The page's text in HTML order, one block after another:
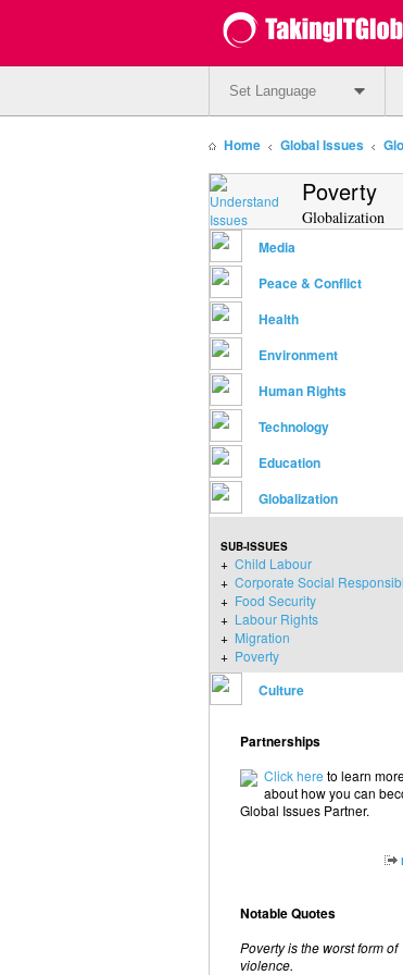
Set Language
Home Global Issues
Poverty
Globalization
Media
Peace & Conflict
Health
Environment
Human Rights
Technology
Education
Globalization
SUB-ISSUES
+ Child Labour
+ Corporate Social
+ Food Security
+ Labour Rights
+ Migration
+ Poverty
Culture
Partnerships
Click here to learn
about how you can
Global Issues Partner.
Notable Quotes
Poverty is the worst form of
violence.